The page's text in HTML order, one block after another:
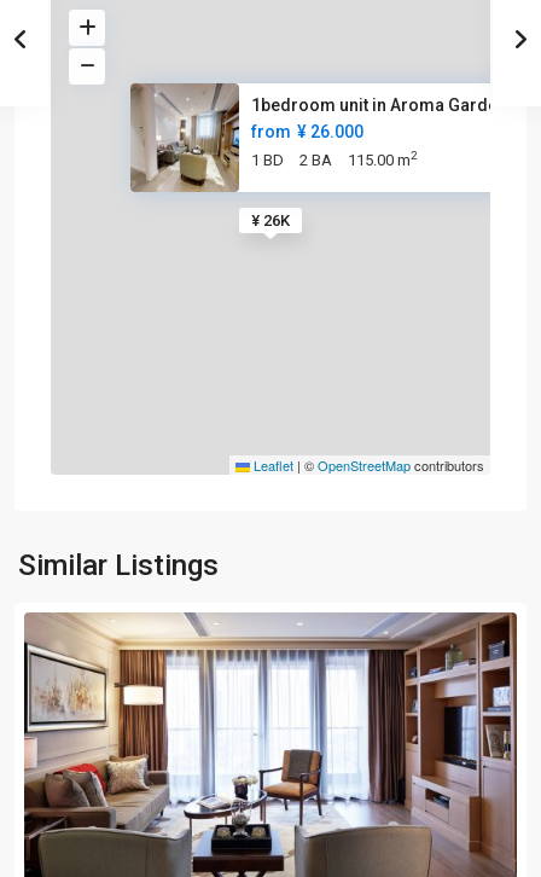
¥ 26K
1bedroom unit in Aroma Garden
from ¥ 26.000
1 BD 2 BA 115.00 m2
Leaflet | ©OpenStreetMapcontributors
Similar Listings